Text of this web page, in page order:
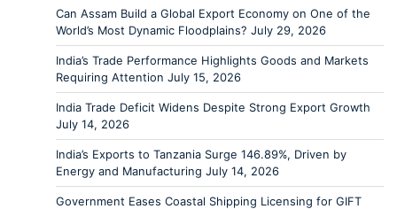
Can Assam Build a Global Export Economy on One of the
World’s Most Dynamic Floodplains? July 29, 2026
India’s Trade Performance Highlights Goods and Markets
Requiring Attention July 15, 2026
India Trade Deficit Widens Despite Strong Export Growth
July 14, 2026
India’s Exports to Tanzania Surge 146.89%, Driven by
Energy and Manufacturing July 14, 2026
Government Eases Coastal Shipping Licensing for GIFT